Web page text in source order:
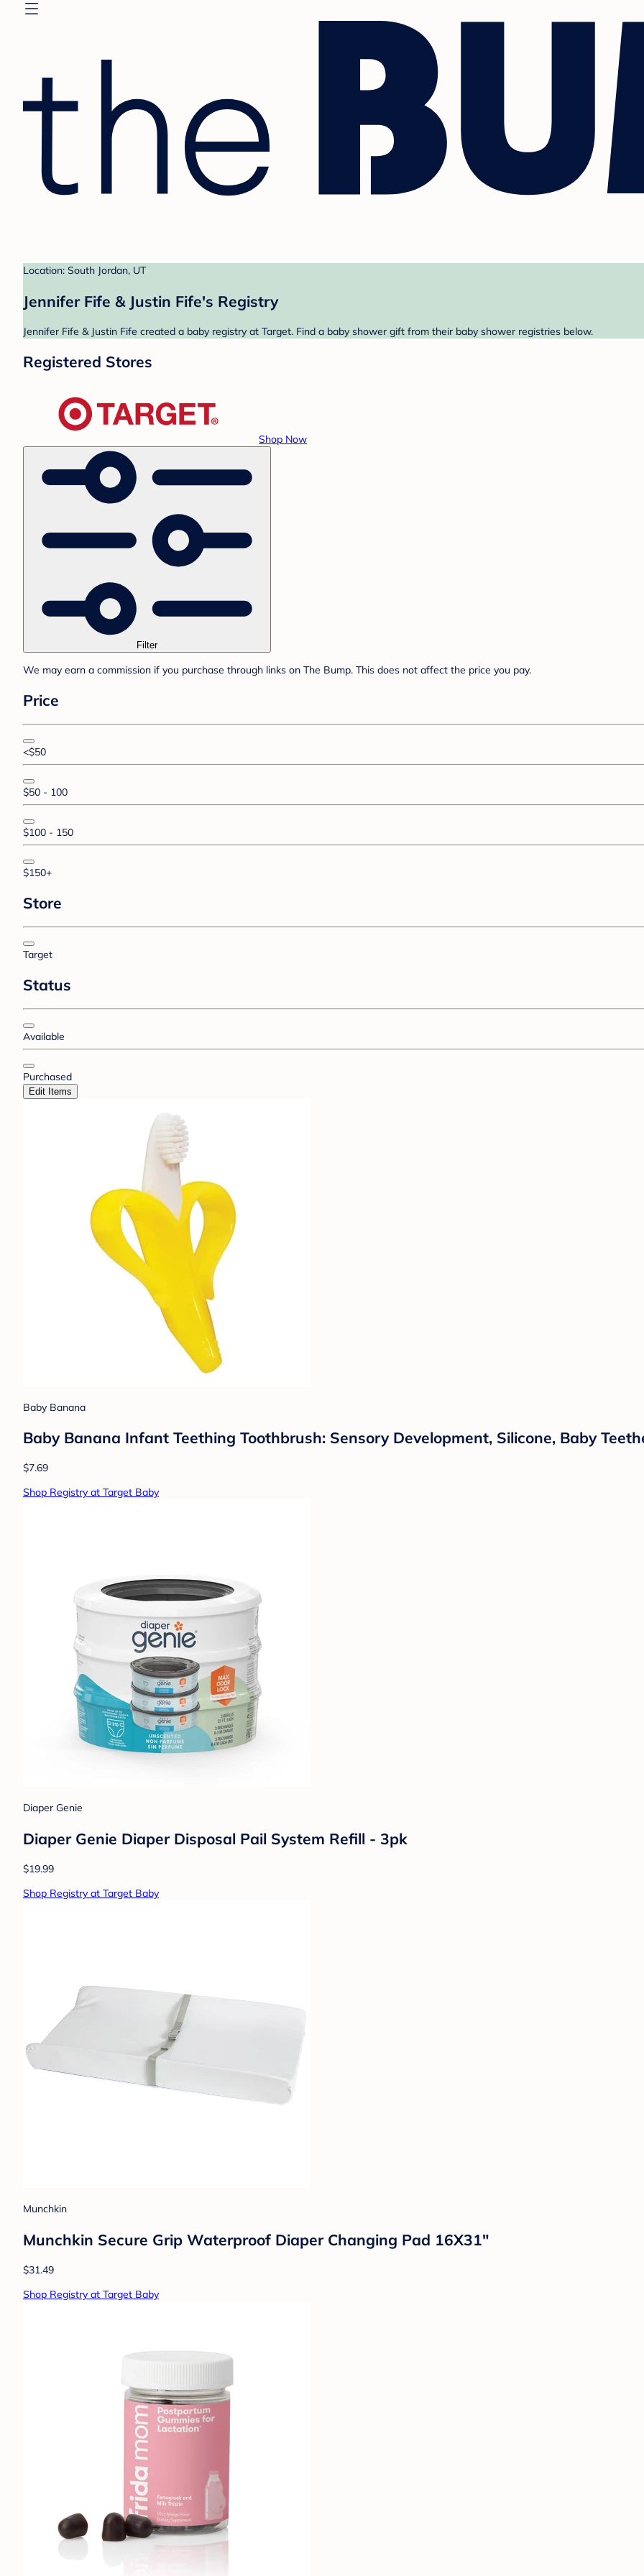
Location: South Jordan, UT
Jennifer Fife & Justin Fife's Registry
Jennifer Fife & Justin Fife created a baby registry at Target. Find a baby shower gift from their baby shower registries below.
Registered Stores
Shop Now
Filter
We may earn a commission if you purchase through links on The Bump. This does not affect the price you pay.
Price
<$50
$50 - 100
$100 - 150
$150+
Store
Target
Status
Available
Purchased
Edit Items
Baby Banana
Baby Banana Infant Teething Toothbrush: Sensory Development, Silicone, Baby
$7.69
Shop Registry at Target Baby
Diaper Genie
Diaper Genie Diaper Disposal Pail System Refill - 3pk
$19.99
Shop Registry at Target Baby
Munchkin
Munchkin Secure Grip Waterproof Diaper Changing Pad 16X31"
$31.49
Shop Registry at Target Baby